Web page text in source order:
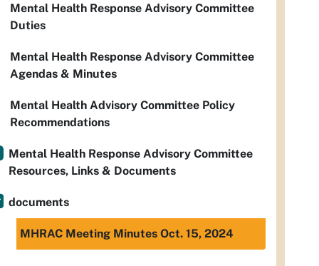
Mental Health Response Advisory Committee
Duties
Mental Health Response Advisory Committee
Agendas & Minutes
Mental Health Advisory Committee Policy
Recommendations
Mental Health Response Advisory Committee
Resources, Links & Documents
documents
MHRAC Meeting Minutes Oct. 15, 2024